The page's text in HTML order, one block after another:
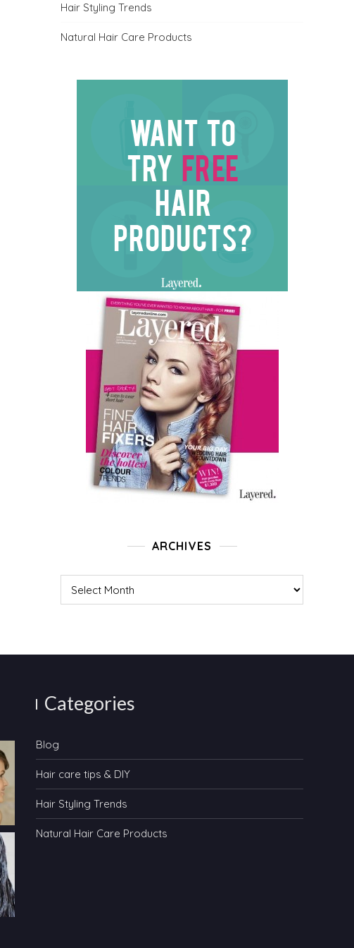
Hair Styling Trends
Natural Hair Care Products
ARCHIVES
Categories
Blog
Hair care tips & DIY
Hair Styling Trends
Natural Hair Care Products